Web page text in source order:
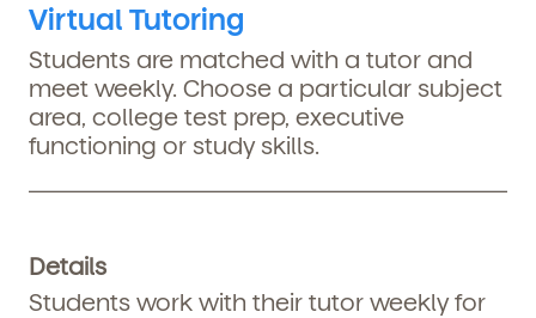
Virtual Tutoring
Students are matched with a tutor and
meet weekly. Choose a particular subject
area, college test prep, executive
functioning or study skills.
Details
Students work with their tutor weekly for